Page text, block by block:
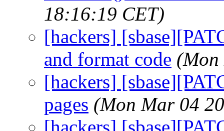
18:16:19 CET)
[hackers]
and format code (Mon
[hackers]
pages (Mon Mar 04
[hackers]